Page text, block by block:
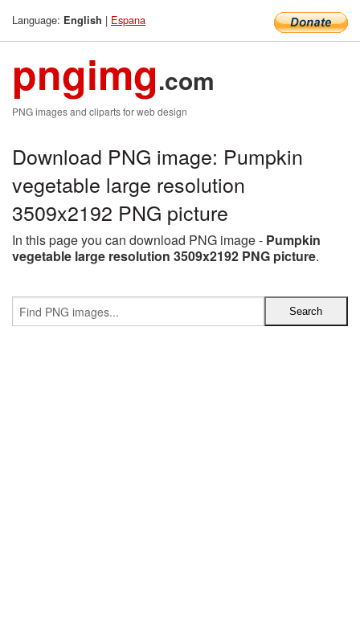
Language: English | Espana
pngimg.com
PNG images and cliparts for web design
Download PNG image: Pumpkin
vegetable large resolution
3509x2192 PNG picture
In this page you can download PNG image - Pumpkin
vegetable large resolution 3509x2192 PNG picture.